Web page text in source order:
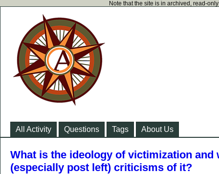
Note that the site is in archived, read-
All Activity Questions Tags About Us
What is the ideology of victimization and
(especially post left) criticisms of it?